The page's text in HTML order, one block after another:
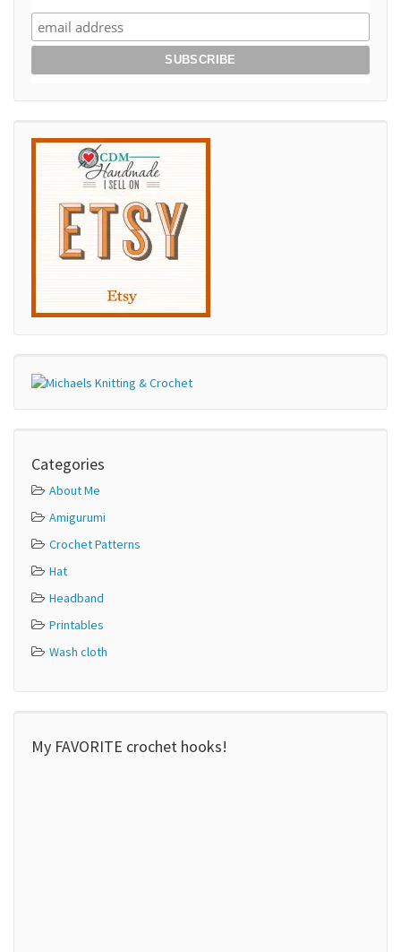
Categories
About Me
Amigurumi
Crochet Patterns
Hat
Headband
Printables
Wash cloth
My FAVORITE crochet hooks!